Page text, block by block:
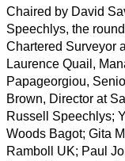
Chaired by David
Speechlys, the
Chartered Surveyor
Laurence Quail,
Papageorgiou,
Brown, Director at
Russell Speechlys;
Woods Bagot; Gita
Ramboll UK; Paul